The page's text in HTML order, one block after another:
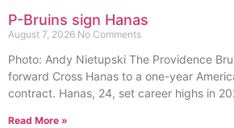
P-Bruins sign Hanas
August 7, 2026 No Comments
Photo: Andy Nietupski The Providence
forward Cross Hanas to a one-year
contract. Hanas, 24, set career highs in
Read More »